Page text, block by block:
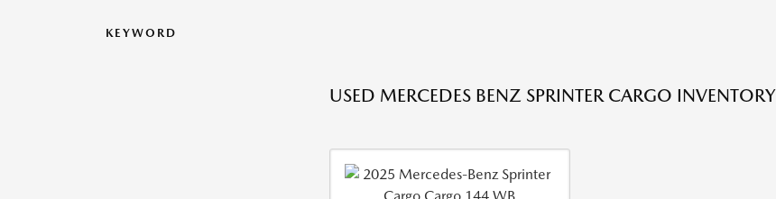
KEYWORD
USED MERCEDES BENZ SPRINTER CARGO INVENTORY